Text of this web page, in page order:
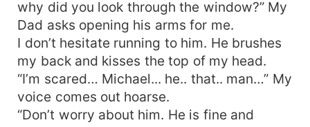
why did you look through the window?” My
Dad asks opening his arms for me.
I don’t hesitate running to him. He brushes
my back and kisses the top of my head.
“I’m scared… Michael... he.. that.. man…” My
voice comes out hoarse.
“Don’t worry about him. He is fine and